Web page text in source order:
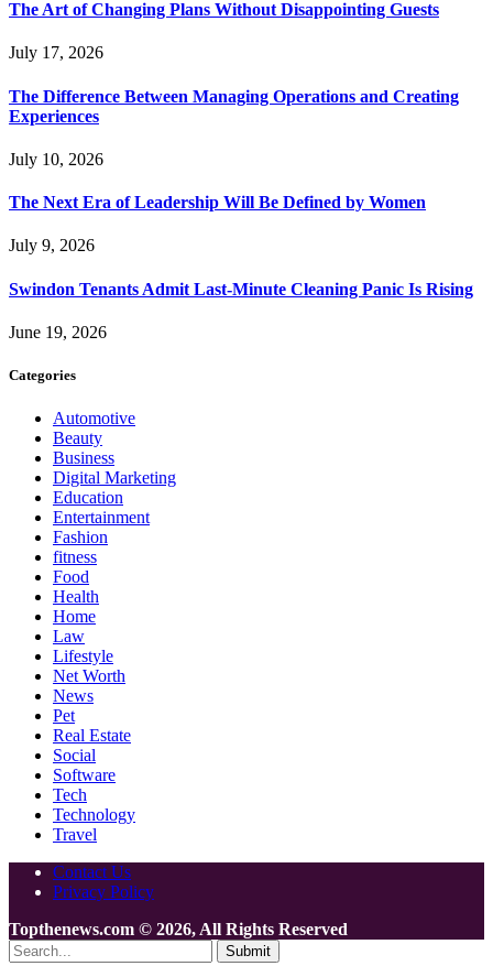
The Art of Changing Plans Without Disappointing Guests
July 17, 2026
The Difference Between Managing Operations and Creating
Experiences
July 10, 2026
The Next Era of Leadership Will Be Defined by Women
July 9, 2026
Swindon Tenants Admit Last-Minute Cleaning Panic Is Rising
June 19, 2026
Categories
Automotive
Beauty
Business
Digital Marketing
Education
Entertainment
Fashion
fitness
Food
Health
Home
Law
Lifestyle
Net Worth
News
Pet
Real Estate
Social
Software
Tech
Technology
Travel
Contact Us
Privacy Policy
Topthenews.com © 2026, All Rights Reserved
Submit